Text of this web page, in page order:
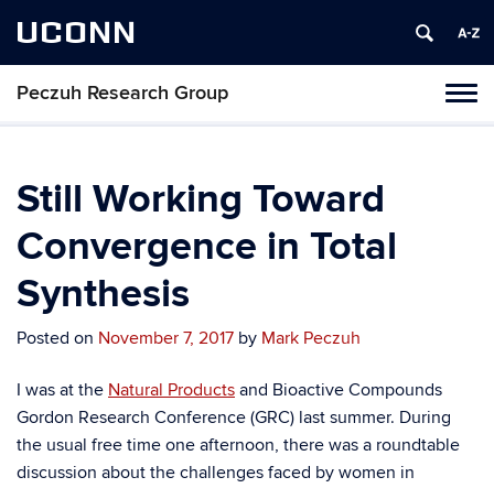
UCONN
Peczuh Research Group
Skip
content
Still Working Toward
Convergence in Total
Synthesis
Posted on November 7, 2017 by Mark Peczuh
I was at the Natural Products and Bioactive Compounds
Gordon Research Conference (GRC) last summer. During
the usual free time one afternoon, there was a roundtable
discussion about the challenges faced by women in